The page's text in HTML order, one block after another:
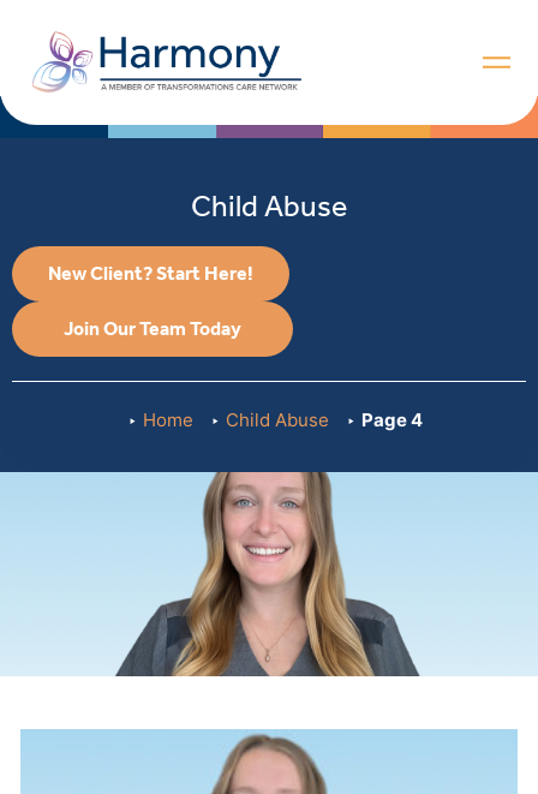
Child Abuse
New Client? Start Here!
Join Our Team Today
Home Child Abuse Page 4